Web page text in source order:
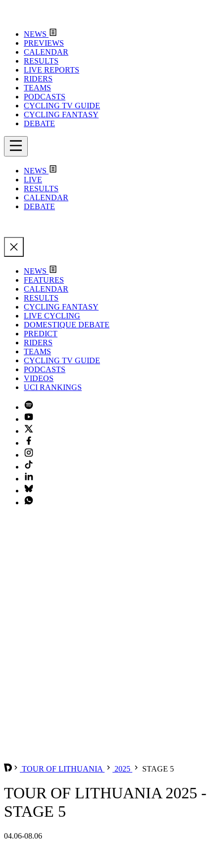
NEWS
PREVIEWS
CALENDAR
RESULTS
LIVE REPORTS
RIDERS
TEAMS
PODCASTS
CYCLING TV GUIDE
CYCLING FANTASY
DEBATE
NEWS
LIVE
RESULTS
CALENDAR
DEBATE
NEWS
FEATURES
CALENDAR
RESULTS
CYCLING FANTASY
LIVE CYCLING
DOMESTIQUE DEBATE
PREDICT
RIDERS
TEAMS
CYCLING TV GUIDE
PODCASTS
VIDEOS
UCI RANKINGS
TOUR OF LITHUANIA 2025 STAGE 5
TOUR OF LITHUANIA 2025 -
STAGE 5
04.06-08.06